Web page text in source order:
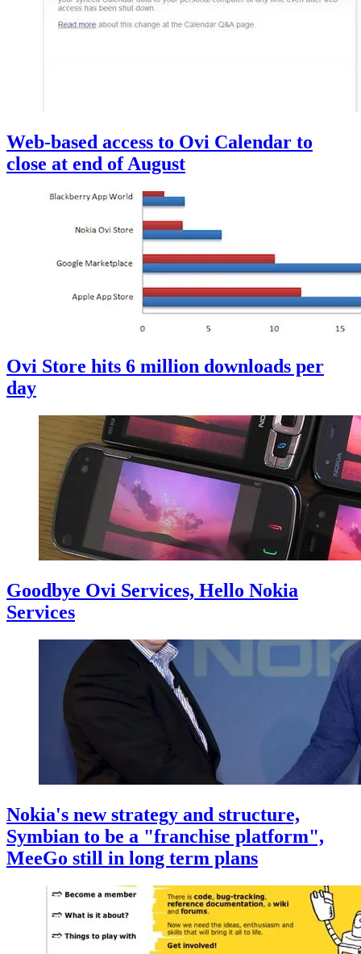
Web-based access to Ovi Calendar to
close at end of August
Ovi Store hits 6 million downloads per
day
Goodbye Ovi Services, Hello Nokia
Services
Nokia's new strategy and structure,
Symbian to be a "franchise platform",
MeeGo still in long term plans